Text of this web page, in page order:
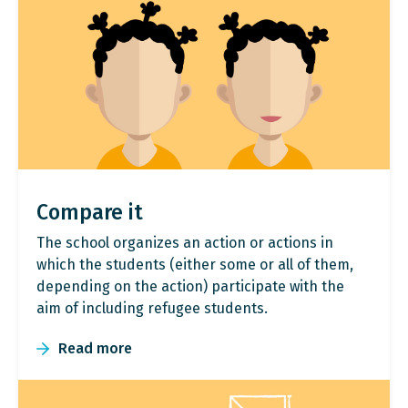
Compare it
The school organizes an action or actions in
which the students (either some or all of them,
depending on the action) participate with the
aim of including refugee students.
Read more